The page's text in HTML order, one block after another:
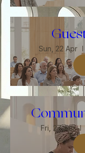
The
Fri, 20 Apr